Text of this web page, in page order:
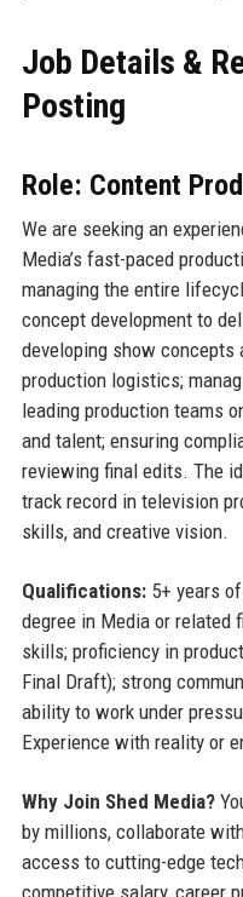
Job Details &
Posting
Role: Content
We are seeking an
Media’s fast-paced
managing the entire
concept development to
developing show concepts
production logistics;
leading production teams
and talent; ensuring
reviewing final edits. The
track record in television
skills, and creative vision.
Qualifications:5+ years of
degree in Media or related
skills; proficiency in
Final Draft); strong
ability to work under
Experience with reality or
Why Join Shed Media?
by millions, collaborate
access to cutting-edge
competitive salary, career